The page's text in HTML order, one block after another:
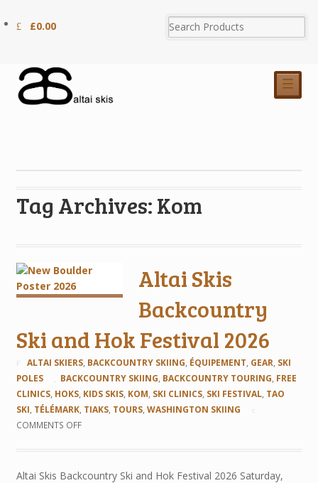
£0.00
☰
Tag Archives: Kom
Altai Skis
Backcountry
Ski and Hok Festival 2026
ALTAI SKIERS, BACKCOUNTRY SKIING, ÉQUIPEMENT, GEAR, SKI
POLES
BACKCOUNTRY SKIING, BACKCOUNTRY TOURING, FREE
CLINICS, HOKS, KIDS SKIS, KOM, SKI CLINICS, SKI FESTIVAL, TAO
SKI, TÉLÉMARK, TIAKS, TOURS, WASHINGTON SKIING
COMMENTS OFF
Altai Skis Backcountry Ski and Hok Festival 2026 Saturday,